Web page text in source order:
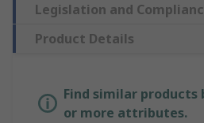
Legislation and
Product Details
Find similar products
or more attributes.